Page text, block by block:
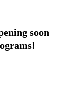
soon